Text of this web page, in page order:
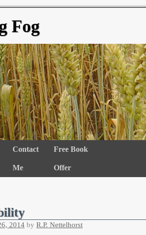
Fog
Contact
Me
Free Book
Offer
2014 by R.P. Nettelhorst